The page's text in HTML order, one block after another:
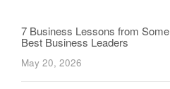
7 Business Lessons from Some
Best Business Leaders
May 20, 2026